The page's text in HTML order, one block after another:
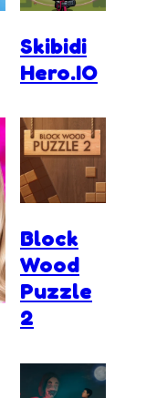
Skibidi
Hero.IO
Block
Wood
Puzzle
2